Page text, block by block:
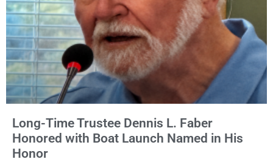
Long-Time Trustee Dennis L. Faber
Honored with Boat Launch Named in His
Honor